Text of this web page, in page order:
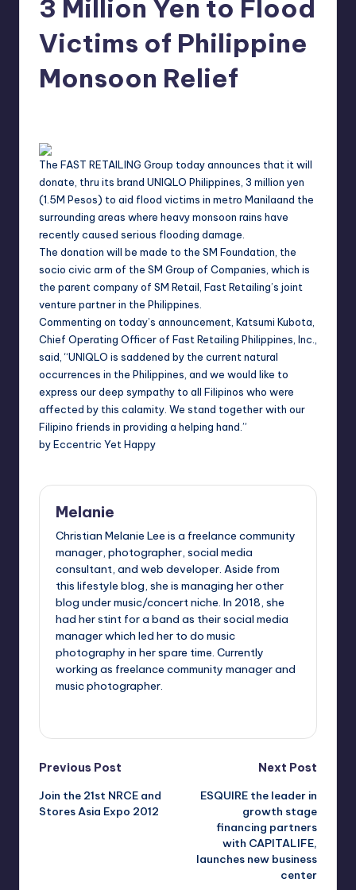
3 Million Yen to Flood
Victims of Philippine
Monsoon Relief
The FAST RETAILING Group today announces that it will
donate, thru its brand UNIQLO Philippines, 3 million yen
(1.5M Pesos) to aid flood victims in metro Manilaand the
surrounding areas where heavy monsoon rains have
recently caused serious flooding damage.
The donation will be made to the SM Foundation, the
socio civic arm of the SM Group of Companies, which is
the parent company of SM Retail, Fast Retailing’s joint
venture partner in the Philippines
Commenting on today’s announcement, Katsumi Kubota,
Chief Operating Officer of Fast Retailing Philippines, Inc.,
said, “UNIQLO is saddened by the current natural
occurrences in the Philippines , and we would like to
express our deep sympathy to all Filipinos who were
affected by this calamity. We stand together with our
Filipino friends in providing a helping hand.”
by Eccentric Yet Happy
Melanie
Christian Melanie Lee is a freelance community
manager, photographer, social media
consultant, and web developer. Aside from
this lifestyle blog, she is managing her other
blog under music/concert niche. In 2018, she
had her stint for a band as their social media
manager which led her to do music
photography in her spare time. Currently
working as freelance community manager and
music photographer.
Post
navigation
Previous Post
Join the 21st NRCE and
Stores Asia Expo 2012
Next Post
ESQUIRE the leader in
growth stage
financing partners
with CAPITALIFE,
launches new business
center